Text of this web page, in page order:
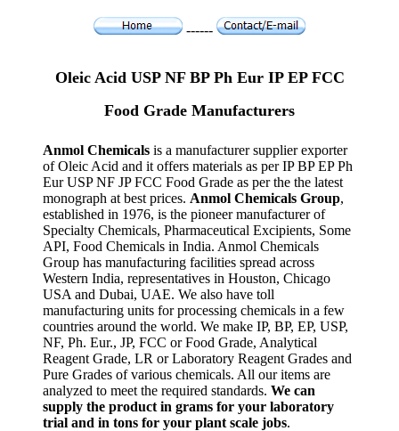
------
Oleic Acid USP NF BP Ph Eur IP EP FCC
Food Grade Manufacturers
Anmol Chemicals is a manufacturer supplier exporter
of Oleic Acid and it offers materials as per IP BP EP Ph
Eur USP NF JP FCC Food Grade as per the the latest
monograph at best prices. Anmol Chemicals Group,
established in 1976, is the pioneer manufacturer of
Specialty Chemicals, Pharmaceutical Excipients, Some
API, Food Chemicals in India. Anmol Chemicals
Group has manufacturing facilities spread across
Western India, representatives in Houston, Chicago
USA and Dubai, UAE. We also have toll
manufacturing units for processing chemicals in a few
countries around the world. We make IP, BP, EP, USP,
NF, Ph. Eur., JP, FCC or Food Grade, Analytical
Reagent Grade, LR or Laboratory Reagent Grades and
Pure Grades of various chemicals. All our items are
analyzed to meet the required standards. We can
supply the product in grams for your laboratory
trial and in tons for your plant scale jobs.